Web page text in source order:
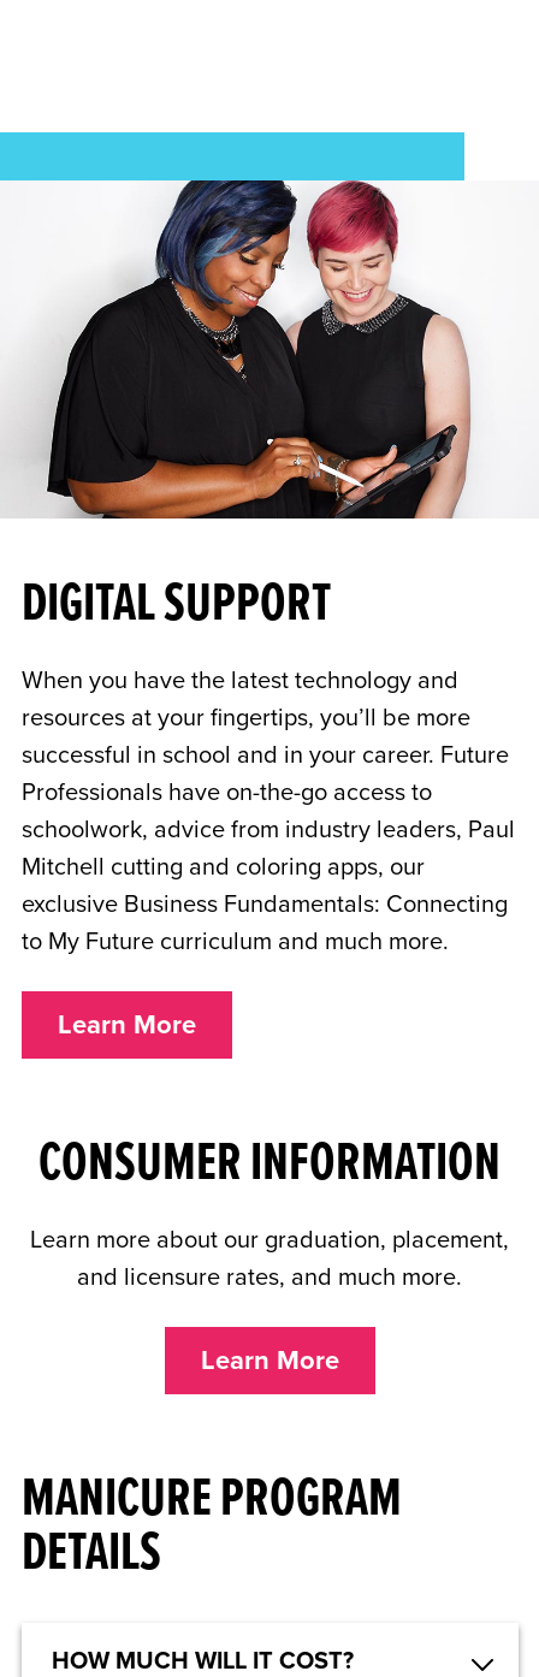
DIGITAL SUPPORT
When you have the latest technology and
resources at your fingertips, you’ll be more
successful in school and in your career. Future
Professionals have on-the-go access to
schoolwork, advice from industry leaders, Paul
Mitchell cutting and coloring apps, our
exclusive Business Fundamentals: Connecting
to My Future curriculum and much more.
Learn More
CONSUMER INFORMATION
Learn more about our graduation, placement,
and licensure rates, and much more.
Learn More
MANICURE PROGRAM
DETAILS
HOW MUCH WILL IT COST?